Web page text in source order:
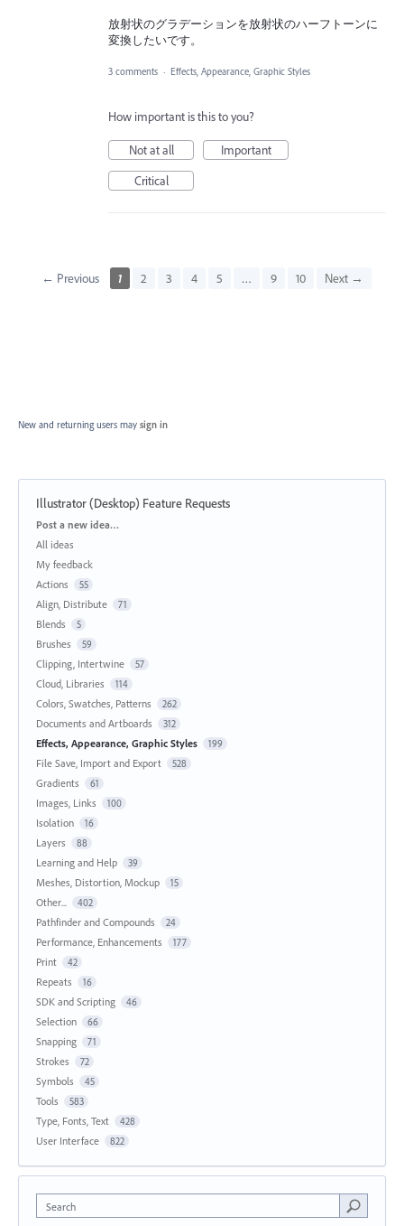
放射状のグラデーションを放射状のハーフトーンに
変換したいです。
3 comments · Effects, Appearance, Graphic Styles
How important is this to you?
Not at all
Important
Critical
← Previous 1 2 3 4 5 … 9 10 Next →
New and returning users may sign in
Illustrator (Desktop) Feature Requests
Categories
Post a new idea…
All ideas
My feedback
Actions
55
Align, Distribute 71
Blends 5
Brushes 59
Clipping, Intertwine 57
Cloud, Libraries 114
Colors, Swatches, Patterns 262
Documents and Artboards 312
Effects, Appearance, Graphic Styles 199
File Save, Import and Export 528
Gradients 61
Images, Links 100
Isolation 16
Layers 88
Learning and Help 39
Meshes, Distortion, Mockup 15
Other... 402
Pathfinder and Compounds 24
Performance, Enhancements 177
Print 42
Repeats 16
SDK and Scripting 46
Selection 66
Snapping 71
Strokes 72
Symbols 45
Tools 583
Type, Fonts, Text 428
User Interface 822
Search